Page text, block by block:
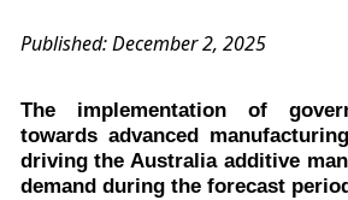
Published: December 2, 2025
The implementation of
towards advanced
driving the Australia additive
demand during the forecast